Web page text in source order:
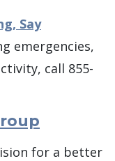
Say
emergencies,
call 855-
for a better